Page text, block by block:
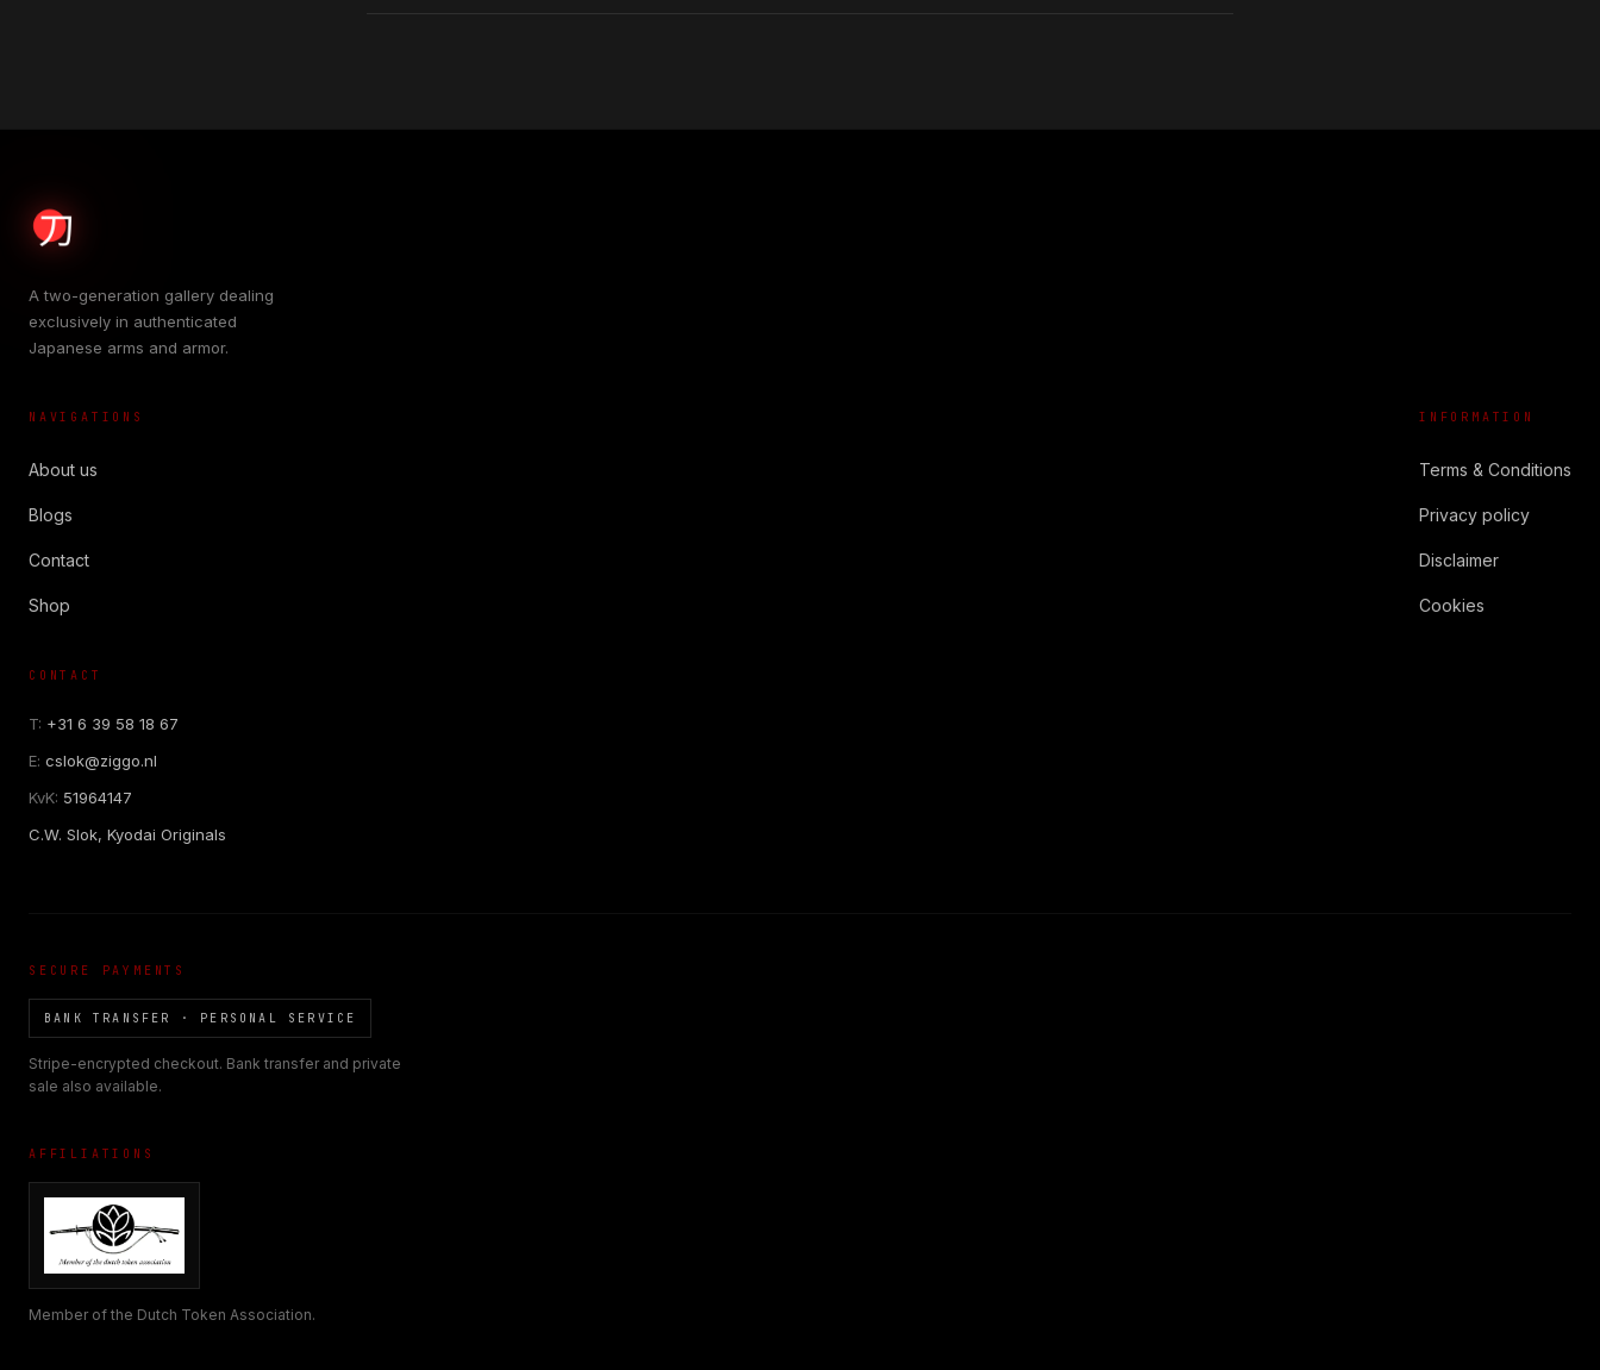
A two-generation gallery dealing
exclusively in authenticated
Japanese arms and armor.
NAVIGATIONS
About us
Blogs
Contact
Shop
INFORMATION
Terms & Conditions
Privacy policy
Disclaimer
Cookies
CONTACT
T: +31 6 39 58 18 67
E: cslok@ziggo.nl
KvK: 51964147
C.W. Slok, Kyodai Originals
SECURE PAYMENTS
BANK TRANSFER · PERSONAL SERVICE
Stripe-encrypted checkout. Bank transfer and private
sale also available.
AFFILIATIONS
Member of the Dutch Token Association.